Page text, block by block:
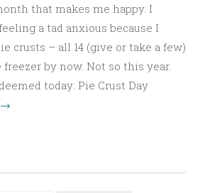
that makes me happy. I
a tad anxious because I
crusts – all 14 (give or take a few)
by now. Not so this year.
today: Pie Crust Day
→